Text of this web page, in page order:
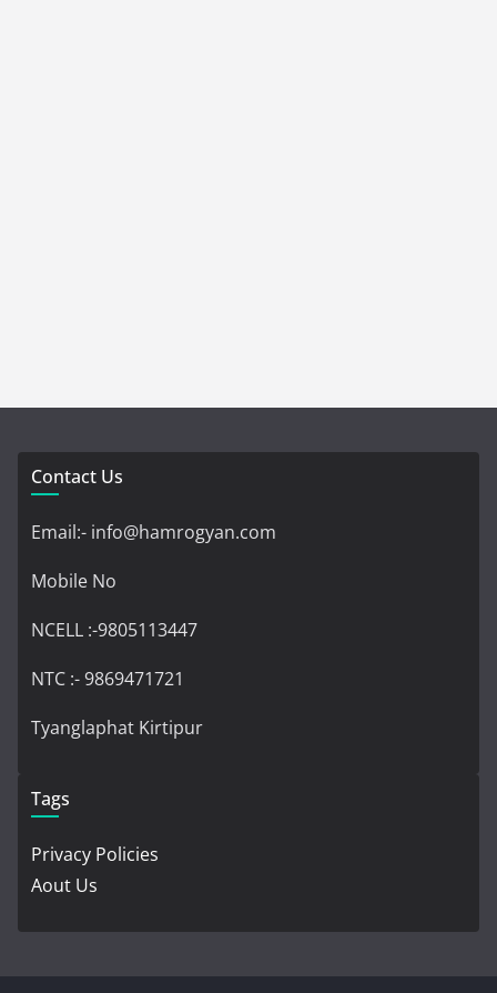
Contact Us
Email:- info@hamrogyan.com
Mobile No
NCELL :-9805113447
NTC :- 9869471721
Tyanglaphat Kirtipur
Tags
Privacy Policies
Aout Us